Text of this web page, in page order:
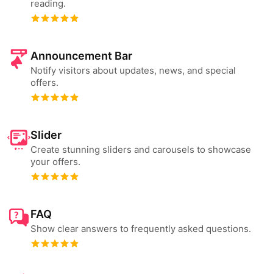
reading.
Announcement Bar
Notify visitors about updates, news, and special
offers.
Slider
Create stunning sliders and carousels to showcase
your offers.
FAQ
Show clear answers to frequently asked questions.